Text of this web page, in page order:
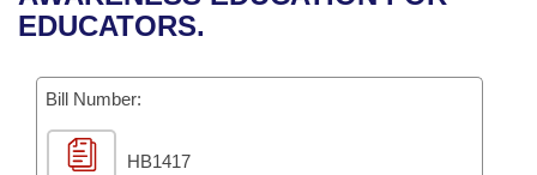
Meetings Of The Whole/Business Meetings
Bills Returned from Committee
Bill Conflicts Report
House Budget
Senate Budget
House Roll Call
EDUCATORS.
Bill Number:
HB1417